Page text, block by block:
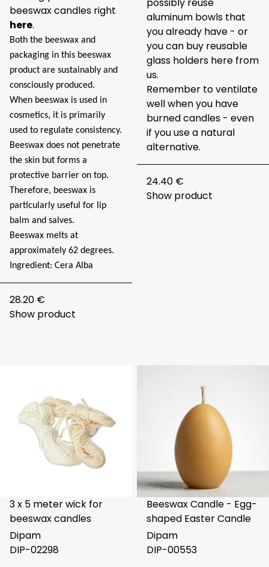
beeswax candles right
here.
Both the beeswax and
packaging in this beeswax
product are sustainably and
consciously produced.
When beeswax is used in
cosmetics, it is primarily
used to regulate consistency.
Beeswax does not penetrate
the skin but forms a
protective barrier on top.
Therefore, beeswax is
particularly useful for lip
balm and salves.
Beeswax melts at
approximately 62 degrees.
Ingredient: Cera Alba
28.20 €
Show product
aluminum bowls that
you already have - or
you can buy reusable
glass holders here from
us.
Remember to ventilate
well when you have
burned candles - even
if you use a natural
alternative.
24.40 €
Show product
3 x 5 meter wick for
beeswax candles
Dipam
DIP-02298
Beeswax Candle - Egg-
shaped Easter Candle
Dipam
DIP-00553